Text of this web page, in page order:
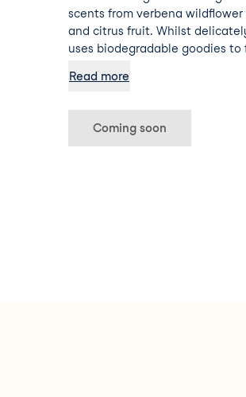
scents from verbena
and citrus fruit. Whilst
uses biodegradable goodies
formulated with natural ingredients.
Read more
Coming soon